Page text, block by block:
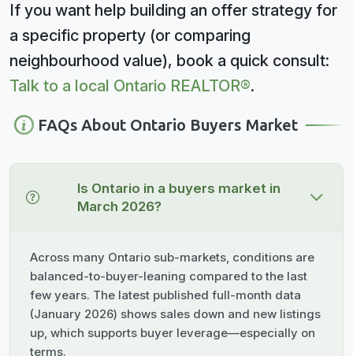
If you want help building an offer strategy for
a specific property (or comparing
neighbourhood value), book a quick consult:
Talk to a local Ontario REALTOR®.
FAQs About Ontario Buyers Market
Is Ontario in a buyers market in
March 2026?
Across many Ontario sub-markets, conditions are
balanced-to-buyer-leaning compared to the last
few years. The latest published full-month data
(January 2026) shows sales down and new listings
up, which supports buyer leverage—especially on
terms.